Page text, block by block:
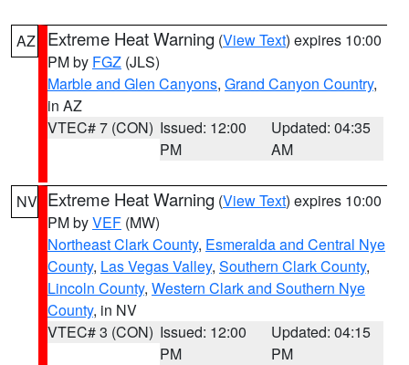
AZ Extreme Heat Warning (View Text) expires 10:00
PM by FGZ (JLS)
Marble and Glen Canyons, Grand Canyon Country,
in AZ
VTEC# 7 (CON) Issued: 12:00
PM
Updated: 04:35
AM
NV Extreme Heat Warning (View Text) expires 10:00
PM byVEF (MW)
Northeast Clark County, Esmeralda and Central Nye
County, Las Vegas Valley, Southern Clark County,
Lincoln County, Western Clark and Southern Nye
County, in NV
VTEC# 3 (CON) Issued: 12:00
PM
Updated: 04:15
PM